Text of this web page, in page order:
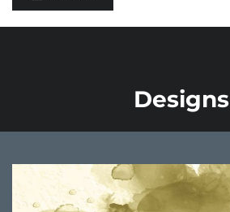
Designs